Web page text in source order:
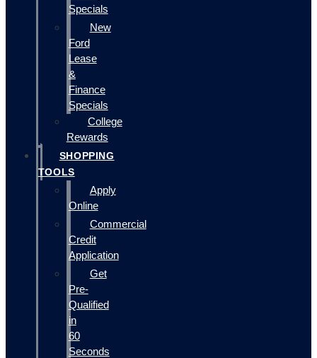
Specials
New
Ford
Lease
&
Finance
Specials
College
Rewards
SHOPPING
TOOLS
Apply
Online
Commercial
Credit
Application
Get
Pre-
Qualified
in
60
Seconds